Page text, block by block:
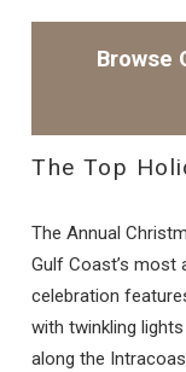
Browse
The Top
The Annual
Gulf Coast’s most
celebration
with twinkling
along the